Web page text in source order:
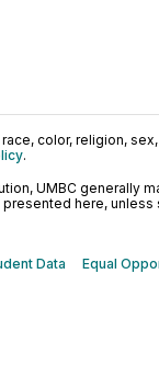
color, religion,
.
UMBC generally
here, unless
Data Equal